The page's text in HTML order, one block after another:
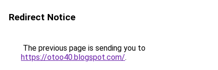
Redirect Notice
The previous page is sending you to
https://otoo40.blogspot.com/.